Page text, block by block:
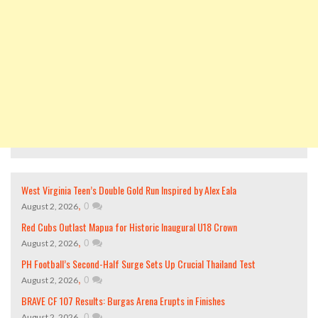
West Virginia Teen’s Double Gold Run Inspired by Alex Eala
August 2, 2026, 0
Red Cubs Outlast Mapua for Historic Inaugural U18 Crown
August 2, 2026, 0
PH Football’s Second-Half Surge Sets Up Crucial Thailand Test
August 2, 2026, 0
BRAVE CF 107 Results: Burgas Arena Erupts in Finishes